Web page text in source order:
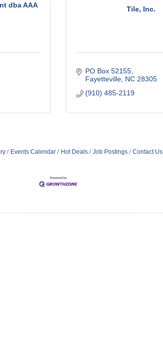
dba AAA
Tile, Inc.
PO Box 52155
Fayetteville NC 28305
(910) 485-2119
Events Calendar Hot Deals Job Postings Contact Us